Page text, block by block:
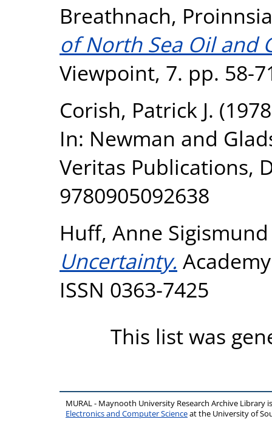
Breathnach,
of North Sea Oil and
Viewpoint, 7. pp. 58-
Corish, Patrick J.
In: Newman and
Veritas Publications,
9780905092638
Huff, Anne Sigismund
Uncertainty.
ISSN 0363-7425
This list was
MURAL - Maynooth University Research Archive Library
Electronics and Computer Scienceat the University of